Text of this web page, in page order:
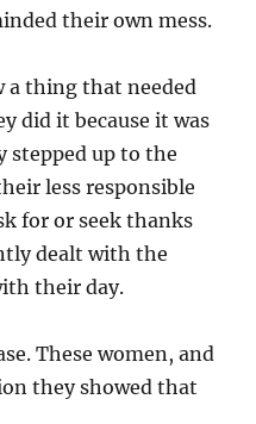
their own mess.
a thing that needed
did it because it was
stepped up to the
less responsible
for or seek thanks
dealt with the
their day.
These women, and
they showed that